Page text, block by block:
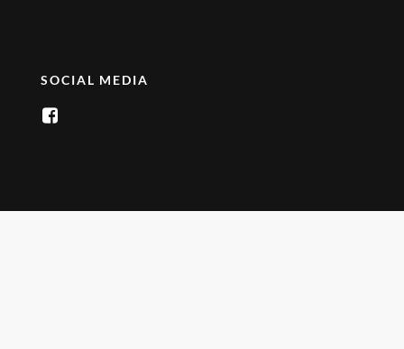
SOCIAL MEDIA